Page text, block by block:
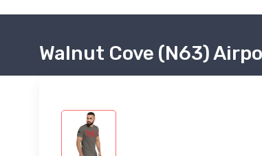
Walnut Cove (N63)